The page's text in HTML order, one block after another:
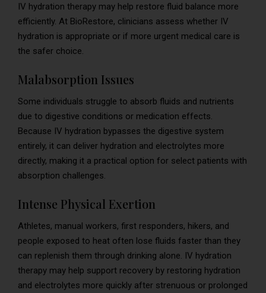
IV hydration therapy may help restore fluid balance more
efficiently. At BioRestore, clinicians assess whether IV
hydration is appropriate or if more urgent medical care is
the safer choice.
Malabsorption Issues
Some individuals struggle to absorb fluids and nutrients
due to digestive conditions or medication effects.
Because IV hydration bypasses the digestive system
entirely, it can deliver hydration and electrolytes more
directly, making it a practical option for select patients with
absorption challenges.
Intense Physical Exertion
Athletes, manual workers, first responders, hikers, and
people exposed to heat often lose fluids faster than they
can replenish them through drinking alone. IV hydration
therapy may help support recovery by restoring hydration
and electrolytes more quickly after strenuous or prolonged